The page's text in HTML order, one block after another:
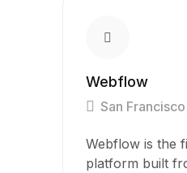
Webflow
San Francisco
Webflow is the
platform built